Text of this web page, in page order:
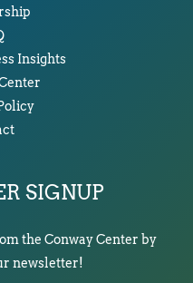
Insights
SIGNUP
the Conway Center by
newsletter!